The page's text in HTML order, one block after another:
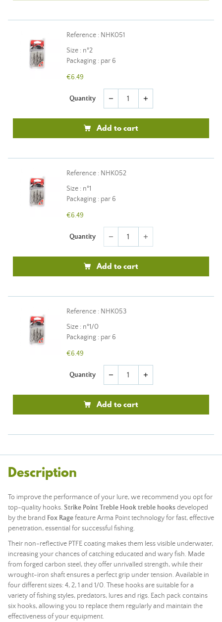
Reference : NHK051
Size : n°2
Packaging : par 6
€6.49
Quantity remove add
Add to cart
Reference : NHK052
Size : n°1
Packaging : par 6
€6.49
Quantity remove add
Add to cart
Reference : NHK053
Size : n°1/0
Packaging : par 6
€6.49
Quantity remove add
Add to cart
Description
To improve the performance of your lure, we recommend you opt for
top-quality hooks. Strike Point Treble Hook treble hooksdeveloped
by the brand Fox Ragefeature Arma Point technology for fast, effective
penetration, essential for successful fishing.
Their non-reflective PTFE coating makes them less visible underwater,
increasing your chances of catching educated and wary fish. Made
from forged carbon steel, they offer unrivalled strength, while their
wrought-iron shaft ensures a perfect grip under tension. Available in
four different sizes: 4, 2, 1 and 1/0. These hooks are suitable for a
variety of fishing styles, predators, lures and rigs. Each pack contains
six hooks, allowing you to replace them regularly and maintain the
effectiveness of your equipment.